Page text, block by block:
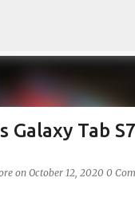
Galaxy Tab
on October 12, 2020 0